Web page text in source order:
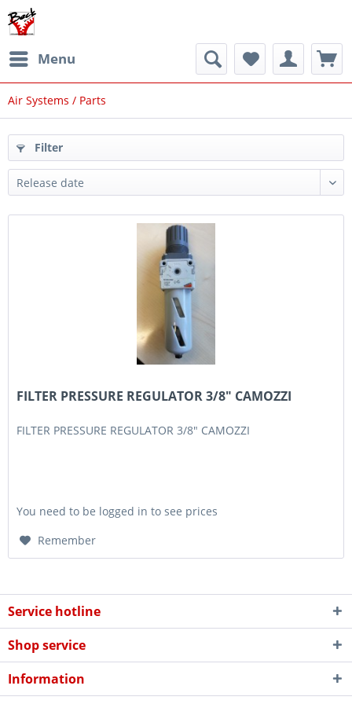
Menu
Air Systems / Parts
Filter
FILTER PRESSURE REGULATOR 3/8" CAMOZZI
FILTER PRESSURE REGULATOR 3/8" CAMOZZI
You need to be logged in to see prices
Remember
Service hotline
Shop service
Information